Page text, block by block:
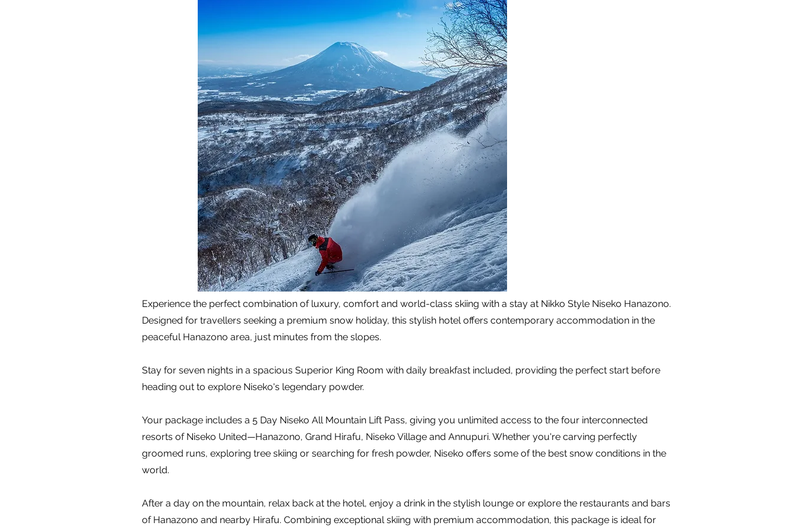
Experience the perfect combination of luxury, comfort and world-class skiing with a stay at Nikko Style Niseko Hanazono.
Designed for travellers seeking a premium snow holiday, this stylish hotel offers contemporary accommodation in the
peaceful Hanazono area, just minutes from the slopes.
Stay for seven nights in a spacious Superior King Room with daily breakfast included, providing the perfect start before
heading out to explore Niseko's legendary powder.
Your package includes a 5 Day Niseko All Mountain Lift Pass, giving you unlimited access to the four interconnected
resorts of Niseko United—Hanazono, Grand Hirafu, Niseko Village and Annupuri. Whether you're carving perfectly
groomed runs, exploring tree skiing or searching for fresh powder, Niseko offers some of the best snow conditions in the
world.
After a day on the mountain, relax back at the hotel, enjoy a drink in the stylish lounge or explore the restaurants and bars
of Hanazono and nearby Hirafu. Combining exceptional skiing with premium accommodation, this package is ideal for